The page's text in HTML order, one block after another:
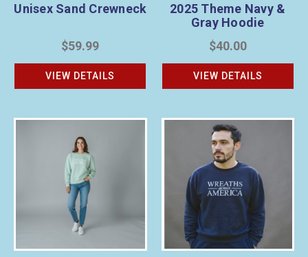
Unisex Sand Crewneck
$59.99
VIEW DETAILS
2025 Theme Navy &
Gray Hoodie
$40.00
VIEW DETAILS